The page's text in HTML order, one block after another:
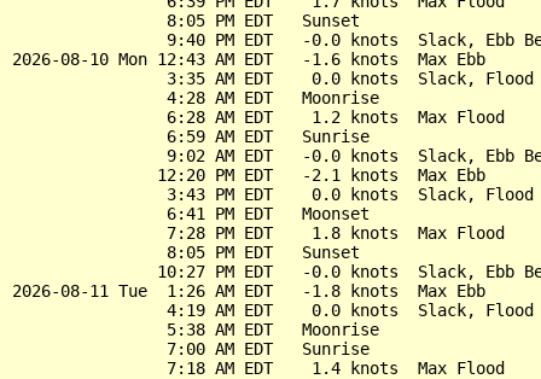
                8:05 PM EDT   Sunset
9:40 PM EDT   -0.0 knots  Slack, Ebb
2026-08-10 Mon 12:43 AM EDT   -1.6 knots  Max Ebb
3:35 AM EDT    0.0 knots  Slack, Flood
                4:28 AM EDT   Moonrise
                6:28 AM EDT    1.2 knots  Max Flood
                6:59 AM EDT   Sunrise
9:02 AM EDT   -0.0 knots  Slack, Ebb
               12:20 PM EDT   -2.1 knots  Max Ebb
3:43 PM EDT    0.0 knots  Slack, Flood
                6:41 PM EDT   Moonset
                7:28 PM EDT    1.8 knots  Max Flood
                8:05 PM EDT   Sunset
10:27 PM EDT   -0.0 knots  Slack, Ebb
2026-08-11 Tue  1:26 AM EDT   -1.8 knots  Max Ebb
4:19 AM EDT    0.0 knots  Slack, Flood
                5:38 AM EDT   Moonrise
                7:00 AM EDT   Sunrise
                7:18 AM EDT    1.4 knots  Max Flood